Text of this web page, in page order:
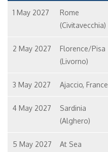
1 May 2027
Rome
(Civitavecchia)
2 May 2027
Florence/Pisa
(Livorno)
3 May 2027 Ajaccio, France
4 May 2027
Sardinia
(Alghero)
5 May 2027 At Sea